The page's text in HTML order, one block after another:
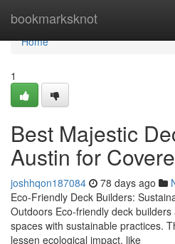
bookmarksknot
Home
Home
1
Best Majestic
Austin for
joshhqon187084 78 days ago
Eco-Friendly Deck Builders:
Outdoors Eco-friendly deck
spaces with sustainable practices.
lessen ecological impact, like